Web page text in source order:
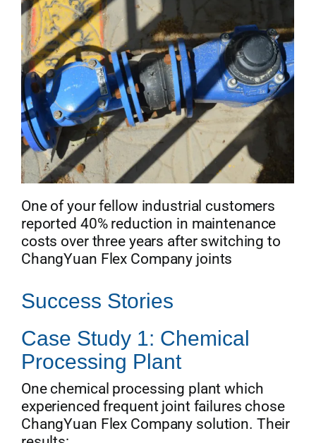
One of your fellow industrial customers
reported 40% reduction in maintenance
costs over three years after switching to
ChangYuan Flex Company joints
Success Stories
Case Study 1: Chemical
Processing Plant
One chemical processing plant which
experienced frequent joint failures chose
ChangYuan Flex Company solution. Their